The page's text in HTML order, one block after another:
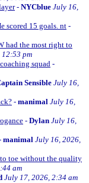
- NYCblue July 16,
scored 15 goals. nt -
had the most right to
pm
squad -
Sensible July 16,
- manimal July 16,
- Dylan July 16,
manimal July 16, 2026,
toe without the quality
am
July 17, 2026, 2:34 am